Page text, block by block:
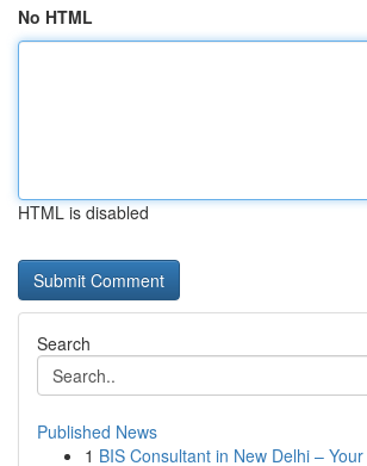
No HTML
HTML is disabled
Search
Published News
1 BIS Consultant in New Delhi –